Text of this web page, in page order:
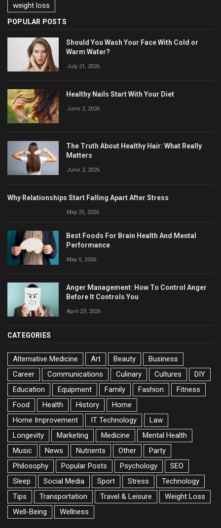
weight loss
POPULAR POSTS
Should You Wash Your Face With Cold or
Warm Water?
July 21, 2026
Healthy Nails Start With Your Diet
June 2, 2026
The Truth About Healthy Hair: What Really
Matters
June 2, 2026
Why Relationships Start Falling Apart After Stress
May 25, 2026
Best Foods For Brain Health And Mental
Performance
May 5, 2026
Anger Management: How To Control Anger
Before It Controls You
April 23, 2026
CATEGORIES
Alternative Medicine Art Beauty
Business
Career
Communications Culinary Cultures
DIY
Education
Equipment Family Fashion
Fitness
Food
Health History
Home
Home Improvement
IT Technology
Law
Longevity
Marketing Medicine
Mental Health
Music
News Nutrients Other
Party
Philosophy
Popular Posts Psychology
SEO
Sleep
Social Media Sport Stress
Technology
Tips
Transportation Travel & Leisure
Weight Loss
Well-Being
Wellness